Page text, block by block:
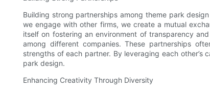
Building strong partnerships among theme park
we engage with other firms, we create a mutual
itself on fostering an environment of transparency
among different companies. These partnerships
strengths of each partner. By leveraging each
park design.
Enhancing Creativity Through Diversity